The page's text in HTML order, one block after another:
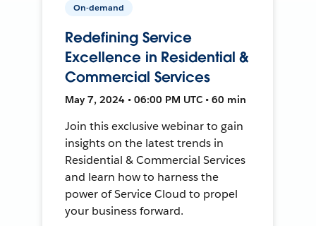
On-demand
Redefining Service
Excellence in Residential &
Commercial Services
May 7, 2024 • 06:00 PM UTC • 60 min
Join this exclusive webinar to gain
insights on the latest trends in
Residential & Commercial Services
and learn how to harness the
power of Service Cloud to propel
your business forward.